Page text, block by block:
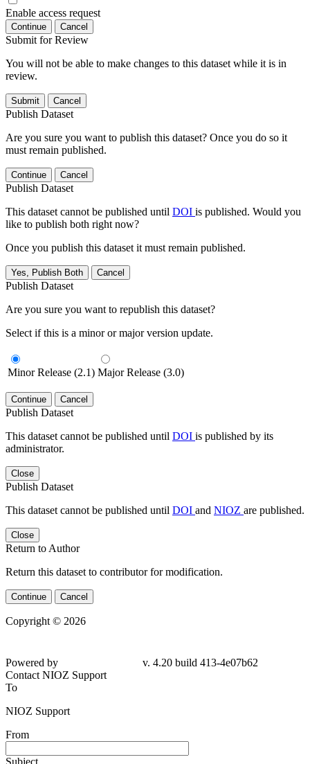
Enable access request
Continue Cancel
Submit for Review
You will not be able to make changes to this dataset while it is in
review.
Submit Cancel
Publish Dataset
Are you sure you want to publish this dataset? Once you do so it
must remain published.
Continue Cancel
Publish Dataset
This dataset cannot be published until DOI is published. Would you
like to publish both right now?
Once you publish this dataset it must remain published.
Yes, Publish Both Cancel
Publish Dataset
Are you sure you want to republish this dataset?
Select if this is a minor or major version update.
Minor Release (2.1) Major Release (3.0)
Continue Cancel
Publish Dataset
This dataset cannot be published until DOI is published by its
administrator.
Close
Publish Dataset
This dataset cannot be published until DOI and NIOZ are published.
Close
Return to Author
Return this dataset to contributor for modification.
Continue Cancel
Copyright © 2026
Powered by
v. 4.20 build 413-4e07b62
Contact NIOZ Support
To
NIOZ Support
From
Subject